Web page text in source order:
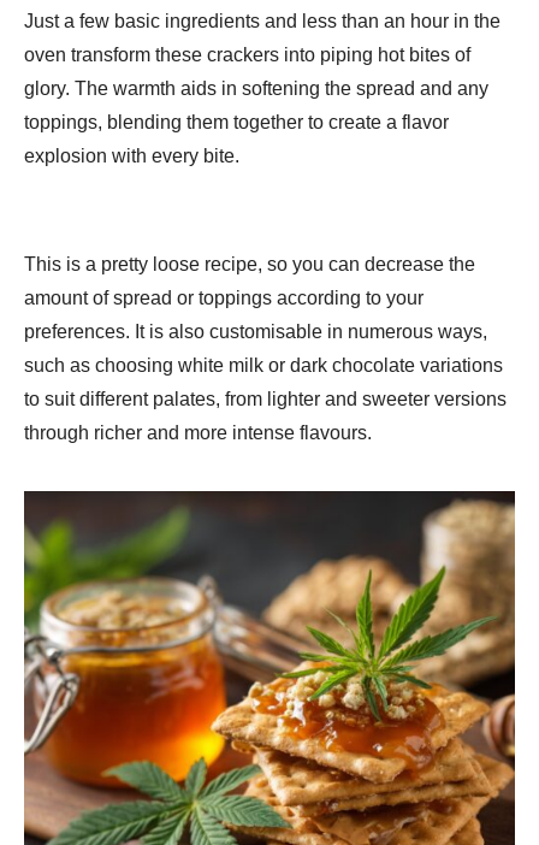
Just a few basic ingredients and less than an hour in the
oven transform these crackers into piping hot bites of
glory. The warmth aids in softening the spread and any
toppings, blending them together to create a flavor
explosion with every bite.
This is a pretty loose recipe, so you can decrease the
amount of spread or toppings according to your
preferences. It is also customisable in numerous ways,
such as choosing white milk or dark chocolate variations
to suit different palates, from lighter and sweeter versions
through richer and more intense flavours.